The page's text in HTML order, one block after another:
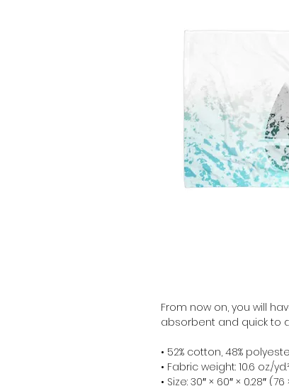
From now on, you will
absorbent and quick to
• 52% cotton, 48%
• Fabric weight: 10.6 oz./
• Size: 30″ × 60″ × 0.28″